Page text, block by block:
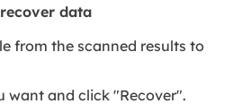
data
from the scanned results to
want and click "Recover".